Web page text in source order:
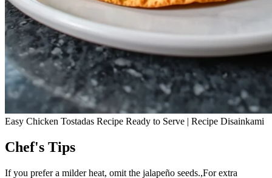
Easy Chicken Tostadas Recipe Ready to Serve | Recipe Disainkami
Chef's Tips
If you prefer a milder heat, omit the jalapeño seeds.,For extra